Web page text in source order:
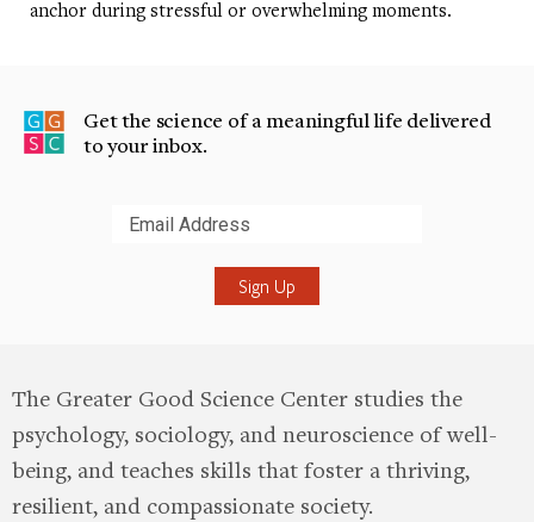
anchor during stressful or overwhelming moments.
Get the science of a meaningful life delivered
to your inbox.
The Greater Good Science Center studies the
psychology, sociology, and neuroscience of well-
being, and teaches skills that foster a thriving,
resilient, and compassionate society.